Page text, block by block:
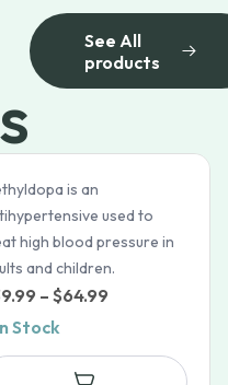
See All
products
is an
used to
high blood pressure in
and children.
– $64.99
$39.99
Stock